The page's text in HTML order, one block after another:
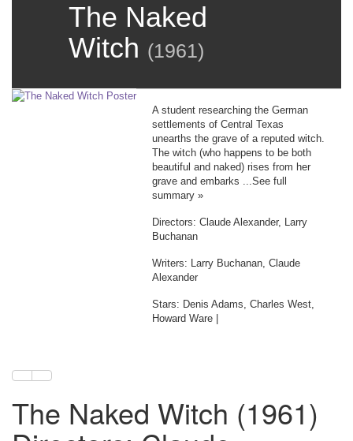
The Naked
Witch (1961)
A student researching the German
settlements of Central Texas
unearths the grave of a reputed witch.
The witch (who happens to be both
beautiful and naked) rises from her
grave and embarks ...See full
summary »
Directors: Claude Alexander, Larry
Buchanan
Writers: Larry Buchanan, Claude
Alexander
Stars: Denis Adams, Charles West,
Howard Ware |
The Naked Witch (1961)